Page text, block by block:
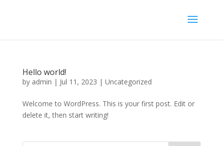
Hello world!
by admin | Jul 11, 2023 | Uncategorized
Welcome to WordPress. This is your first post. Edit or
delete it, then start writing!